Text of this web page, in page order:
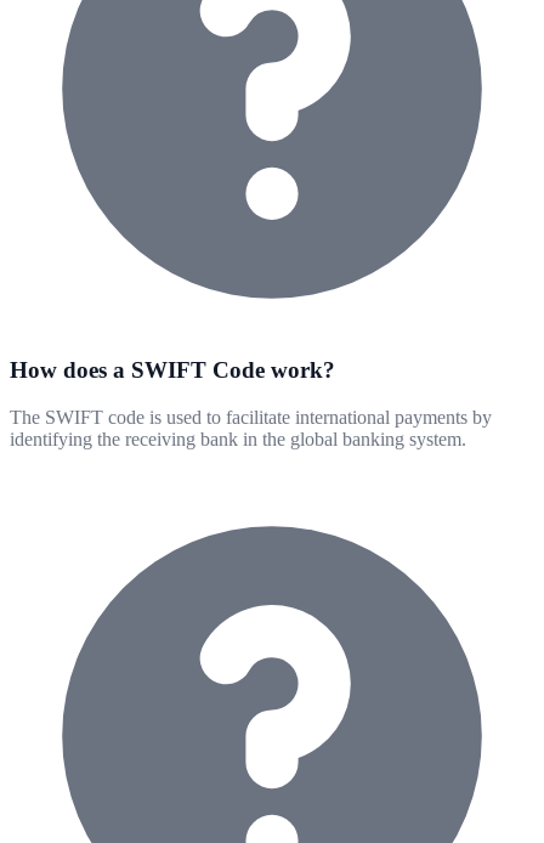
How does a SWIFT Code work?
The SWIFT code is used to facilitate international payments by
identifying the receiving bank in the global banking system.